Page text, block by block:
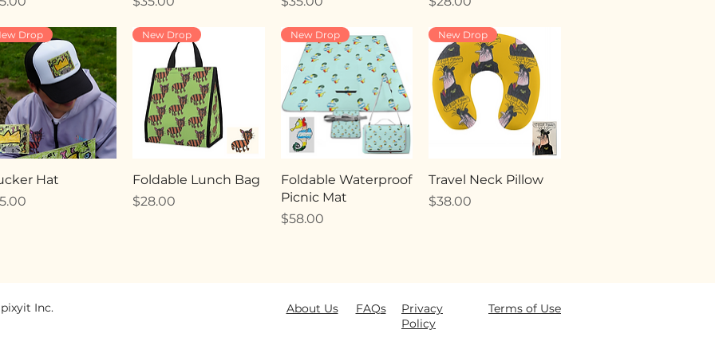
Drop
Hat
New Drop
Foldable Lunch Bag
Price
$28.00
New Drop
Foldable Waterproof
Picnic Mat
Price
$58.00
New Drop
Travel Neck Pillow
Price
$38.00
Privacy
Policy
Terms of Use
FAQs
Inc. About Us